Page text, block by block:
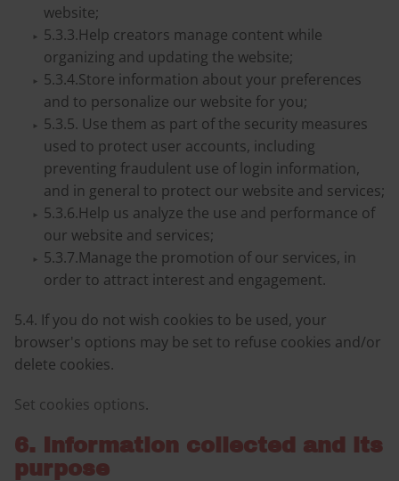
website;
5.3.3.Help creators manage content while
organizing and updating the website;
5.3.4.Store information about your preferences
and to personalize our website for you;
5.3.5. Use them as part of the security measures
used to protect user accounts, including
preventing fraudulent use of login information,
and in general to protect our website and services;
5.3.6.Help us analyze the use and performance of
our website and services;
5.3.7.Manage the promotion of our services, in
order to attract interest and engagement.
5.4. If you do not wish cookies to be used, your
browser's options may be set to refuse cookies and/or
delete cookies.
Set cookies options.
6. Information collected and its
purpose